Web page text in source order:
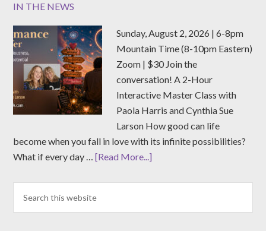
IN THE NEWS
Sunday, August 2, 2026 | 6-8pm
Mountain Time (8-10pm Eastern)
Zoom | $30 Join the
conversation! A 2-Hour
Interactive Master Class with
Paola Harris and Cynthia Sue
Larson How good can life
become when you fall in love with its infinite possibilities?
What if every day …[Read More...]